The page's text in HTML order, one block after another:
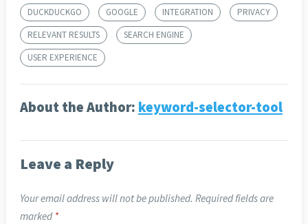
DUCKDUCKGO
GOOGLE INTEGRATION
PRIVACY
RELEVANT RESULTS
SEARCH ENGINE
USER EXPERIENCE
About the Author: keyword-selector-tool
Leave a Reply
Your email address will not be published. Required fields are
marked *